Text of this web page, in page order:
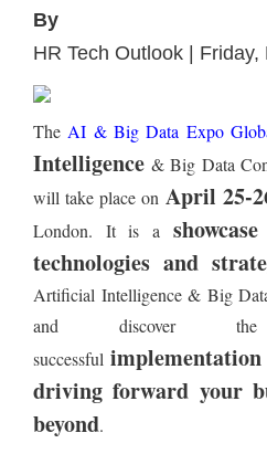
By
HR Tech Outlook |
The AI & Big Data Expo
Intelligence & Big Data
will take place on April 25-
London. It is a
technologies and
Artificial Intelligence & Big
and discover
successful
driving forward your
beyond.